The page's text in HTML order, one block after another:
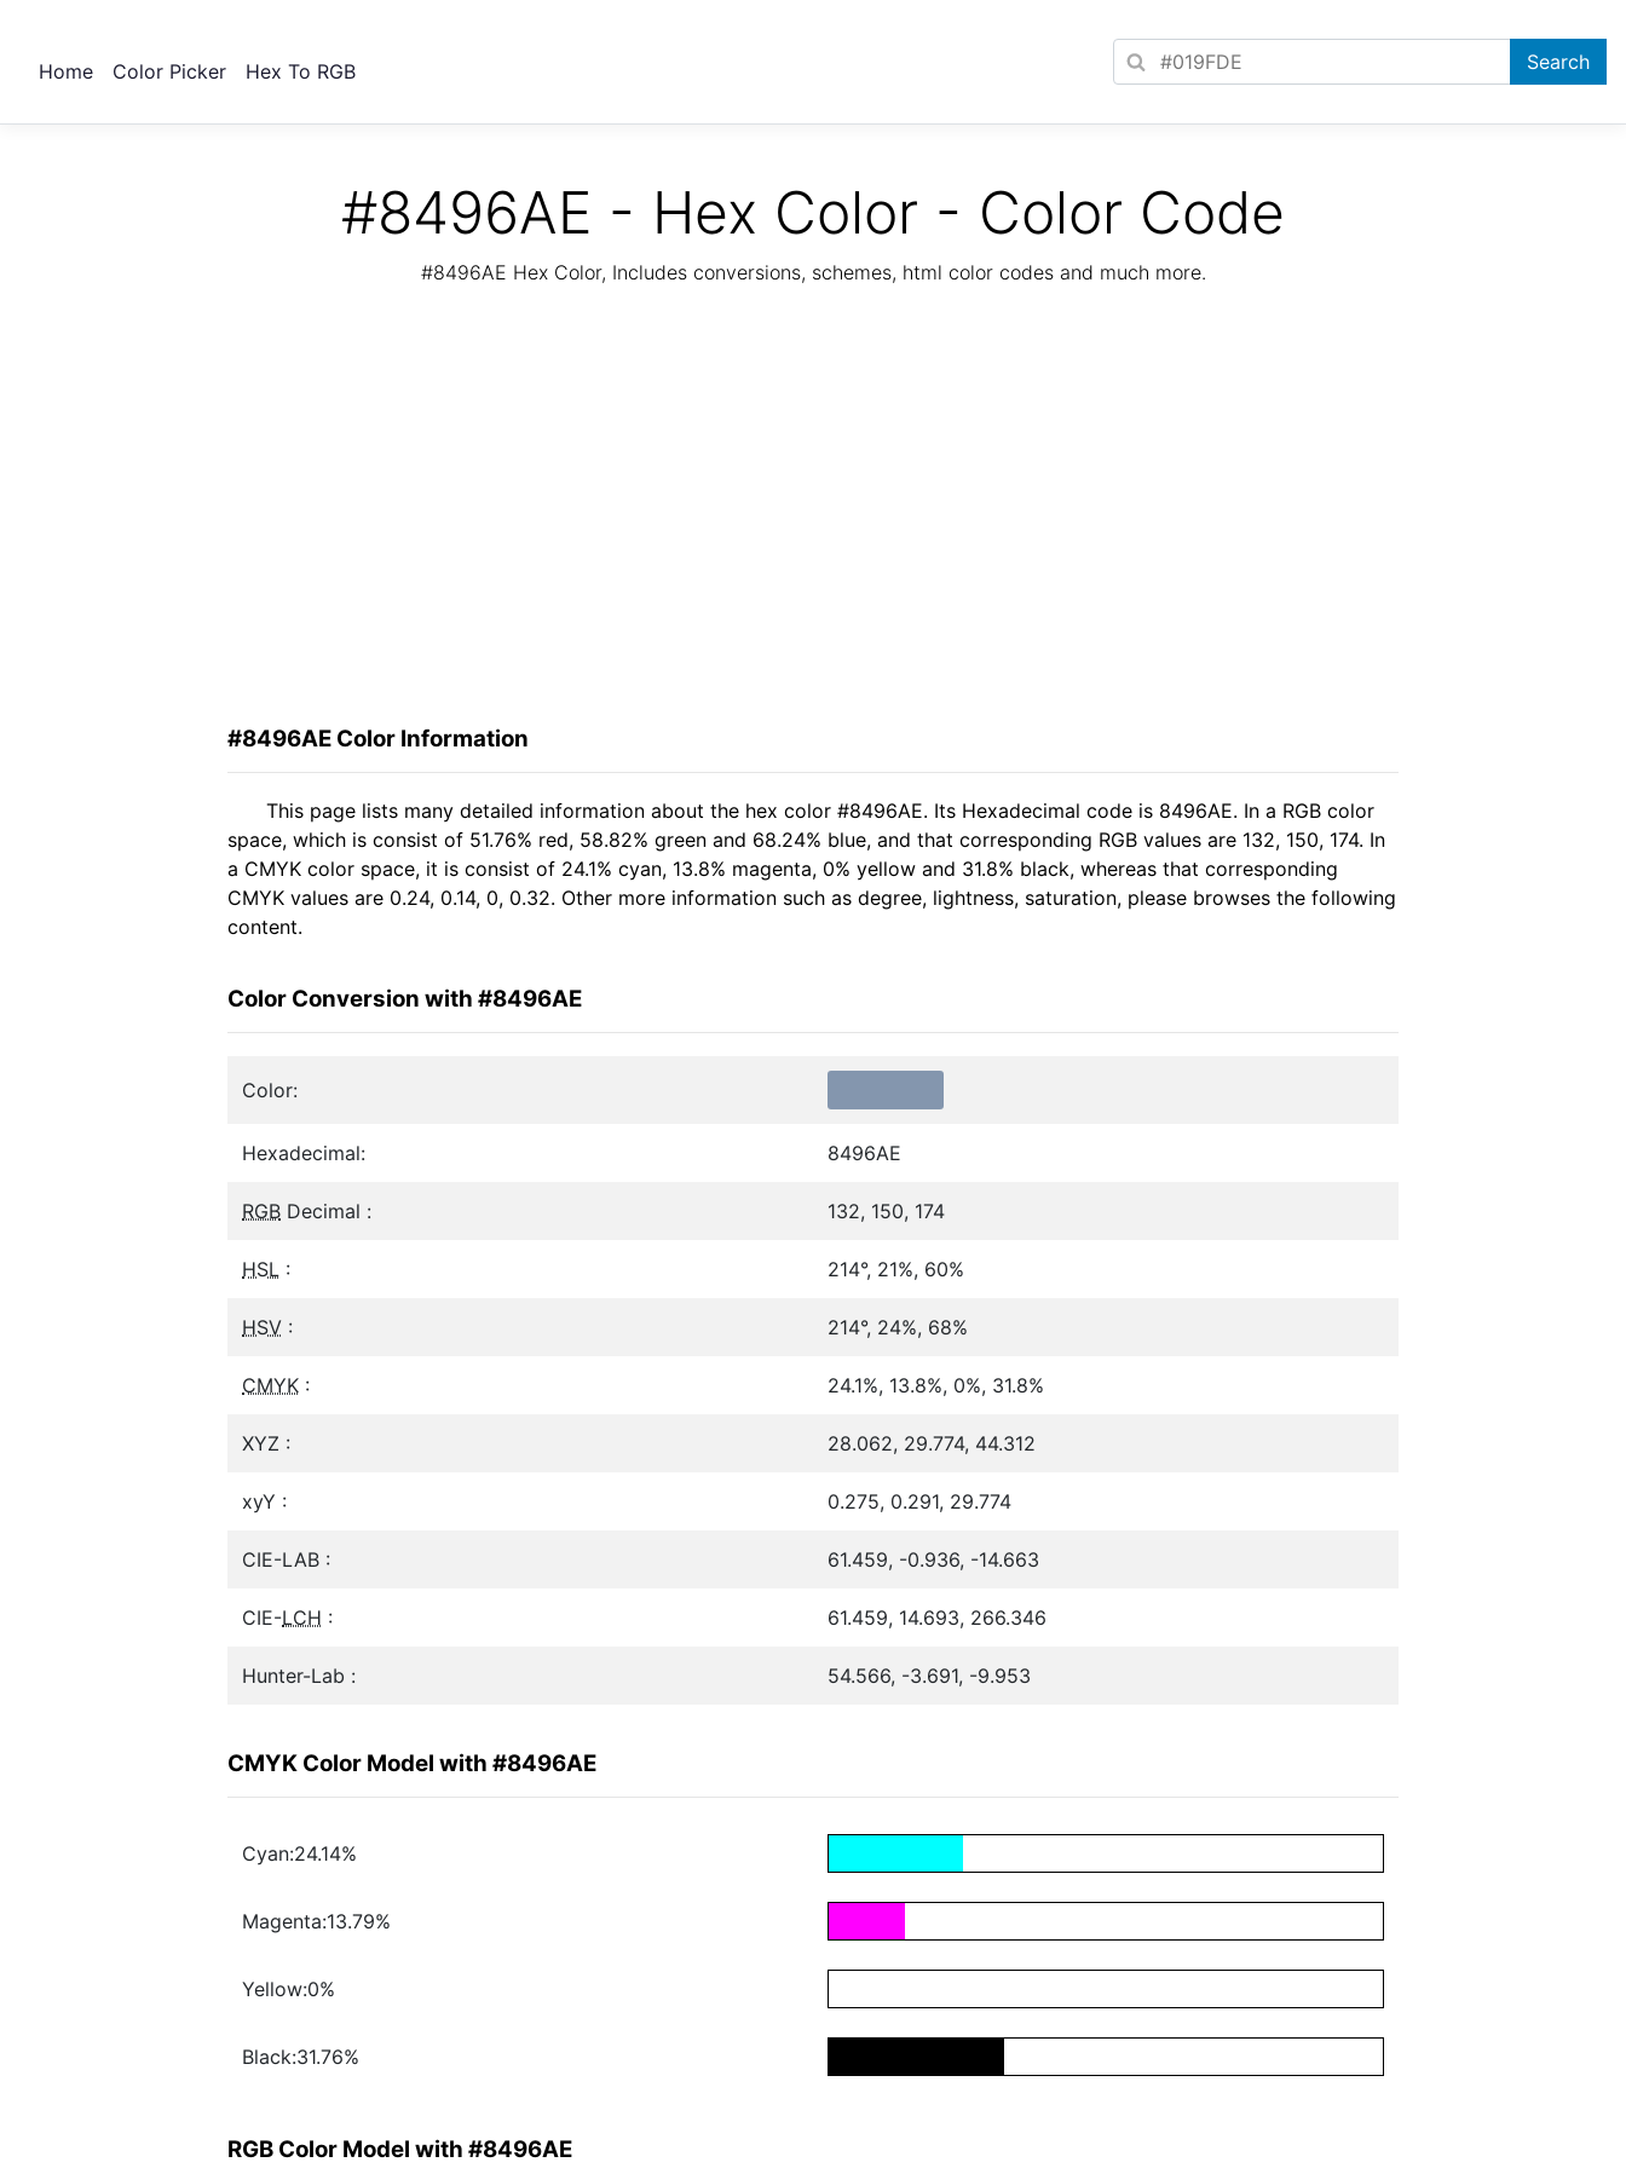
Home Color Picker Hex To RGB
#8496AE - Hex Color - Color Code
#8496AE Hex Color, Includes conversions, schemes, html color codes and much more.
#8496AE Color Information
This page lists many detailed information about the hex color #8496AE. Its Hexadecimal code is 8496AE. In a RGB color
space, which is consist of 51.76% red, 58.82% green and 68.24% blue, and that corresponding RGB values are 132, 150, 174. In
a CMYK color space, it is consist of 24.1% cyan, 13.8% magenta, 0% yellow and 31.8% black, whereas that corresponding
CMYK values are 0.24, 0.14, 0, 0.32. Other more information such as degree, lightness, saturation, please browses the following
content.
Color Conversion with #8496AE
Color:
Hexadecimal: 8496AE
RGB Decimal : 132, 150, 174
HSL : 214°, 21%, 60%
HSV : 214°, 24%, 68%
CMYK : 24.1%, 13.8%, 0%, 31.8%
XYZ : 28.062, 29.774, 44.312
xyY : 0.275, 0.291, 29.774
CIE-LAB : 61.459, -0.936, -14.663
CIE-LCH : 61.459, 14.693, 266.346
Hunter-Lab : 54.566, -3.691, -9.953
CMYK Color Model with #8496AE
Cyan:24.14%
Magenta:13.79%
Yellow:0%
Black:31.76%
RGB Color Model with #8496AE